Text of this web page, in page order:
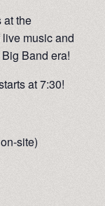
at the
music and
Band era!
at 7:30!
site)